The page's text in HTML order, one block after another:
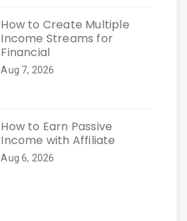
How to Create Multiple
Income Streams for
Financial
Aug 7, 2026
How to Earn Passive
Income with Affiliate
Aug 6, 2026